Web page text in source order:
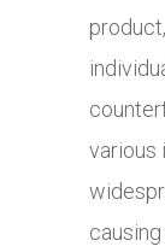
various